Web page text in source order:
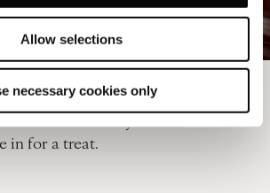
Allow selections
necessary cookies only
an extra day in London
with a bonus day in this
in for a treat.